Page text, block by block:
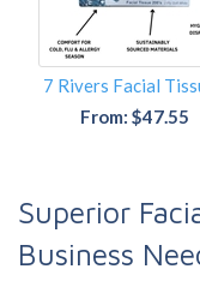
7 Rivers Facial
From: $47.55
Superior
Business